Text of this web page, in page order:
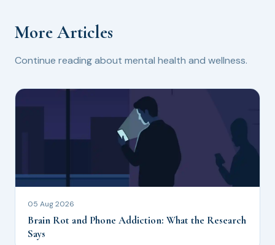
More Articles
Continue reading about mental health and wellness.
05 Aug 2026
Brain Rot and Phone Addiction: What the Research
Says